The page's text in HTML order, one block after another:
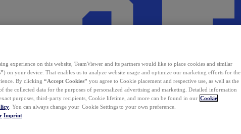
experience on this website, TeamViewer and its partners would like to place cookies and similar
) on your device. That enables us to analyze website usage and optimize our marketing efforts for the
By clicking “Accept Cookies” you agree to Cookie placement and respective use, as well as the
the collected data for the purposes of personalized advertising and marketing. Detailed information
purposes, third-party recipients, Cookie lifetime, and more can be found in our Cookie
. You can always change your Cookie Settings to your own preference.
Imprint